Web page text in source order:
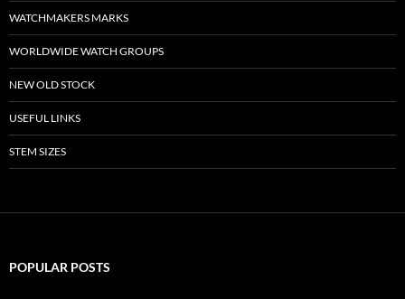
WATCHMAKERS MARKS
WORLDWIDE WATCH GROUPS
NEW OLD STOCK
USEFUL LINKS
STEM SIZES
POPULAR POSTS